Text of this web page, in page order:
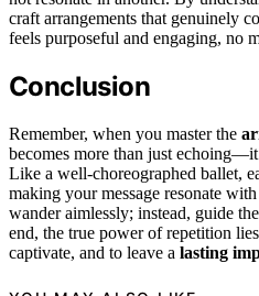
craft arrangements that genuinely
feels purposeful and engaging, no
Conclusion
Remember, when you master the
becomes more than just
Like a well-choreographed ballet,
making your message resonate
wander aimlessly; instead, guide
end, the true power of repetition
captivate, and to leave a lasting